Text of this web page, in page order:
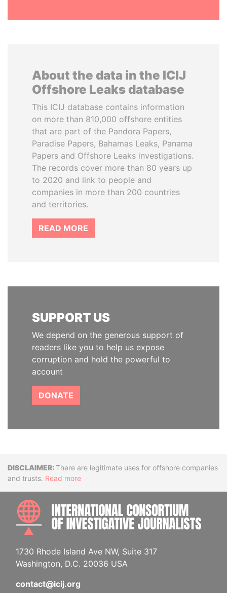
About the data in the ICIJ
Offshore Leaks database
This ICIJ database contains information
on more than 810,000 offshore entities
that are part of the Pandora Papers,
Paradise Papers, Bahamas Leaks, Panama
Papers and Offshore Leaks investigations.
The records cover more than 80 years up
to 2020 and link to people and
companies in more than 200 countries
and territories.
READ MORE
SUPPORT US
We depend on the generous support of
readers like you to help us expose
corruption and hold the powerful to
account
DONATE
DisclaimerThere are legitimate uses for offshore companies
and trusts. Read more
1730 Rhode Island Ave NW, Suite 317
Washington, D.C. 20036 USA
contact@icij.org